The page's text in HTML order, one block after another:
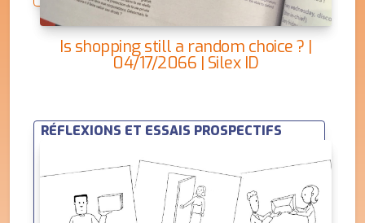
Is shopping still a random choice ? |
04/17/2066 | Silex ID
RÉFLEXIONS ET ESSAIS PROSPECTIFS